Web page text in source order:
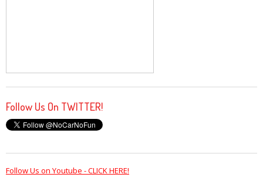
Follow Us On TWITTER!
Follow Us on Youtube - CLICK HERE!